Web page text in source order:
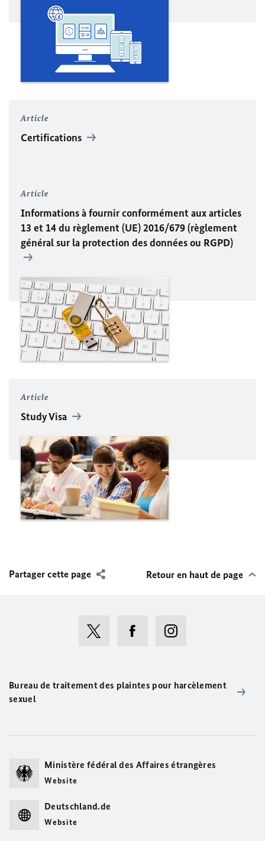
Article
Certifications
Article
Informations à fournir conformément aux articles
13 et 14 du règlement (UE) 2016/679 (règlement
général sur la protection des données ou RGPD)
Article
Study Visa
Partager cette page Retour en haut de page
Bureau de traitement des plaintes pour harcèlement
sexuel
Ministère fédéral des Affaires étrangères
Website
Deutschland.de
Website